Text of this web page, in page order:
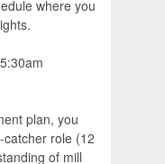
where you
plan, you
role (12
of mill